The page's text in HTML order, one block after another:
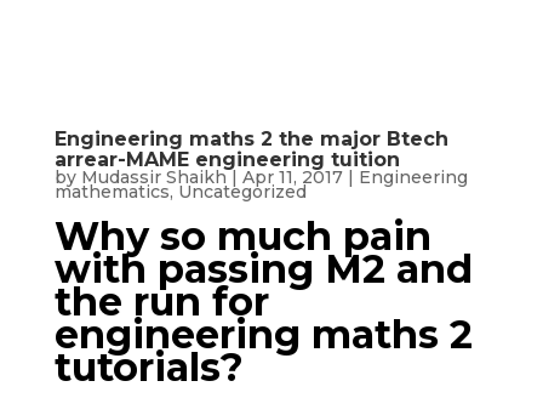
Engineering maths 2 the major Btech
arrear-MAME engineering tuition
by Mudassir Shaikh Apr 11, 2017| Engineering
mathematics, Uncategorized
Why so much pain
with passing M2 and
the run for
engineering maths 2
tutorials?